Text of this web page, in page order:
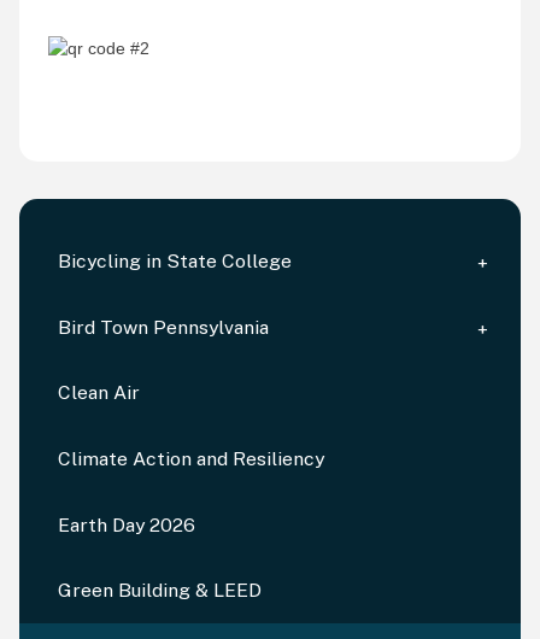
Bicycling in State College
Bird Town Pennsylvania
Clean Air
Climate Action and Resiliency
Earth Day 2026
Green Building & LEED